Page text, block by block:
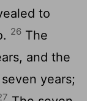
to
26 The
and the
years;